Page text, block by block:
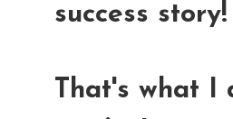
success story!
That's what I